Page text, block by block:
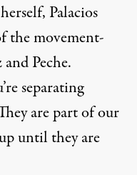
Palacios
the movement-
Peche.
separating
are part of our
until they are